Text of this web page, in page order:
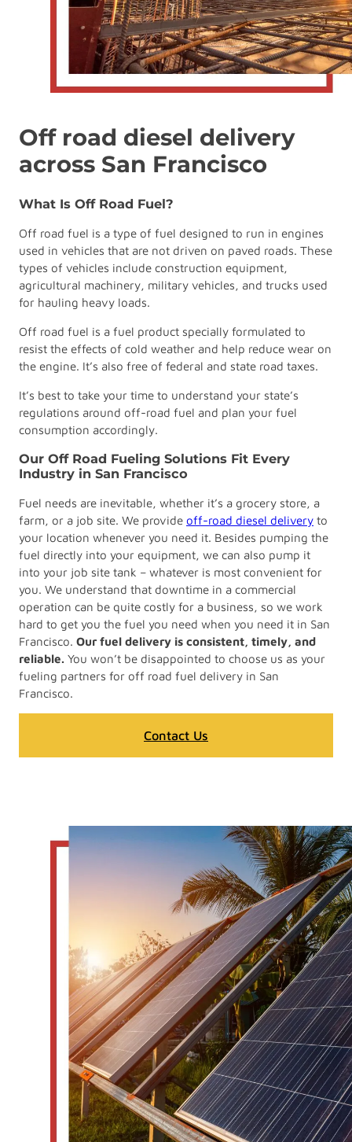
Off road diesel delivery
across San Francisco
What Is Off Road Fuel?
Off road fuel is a type of fuel designed to run in engines
used in vehicles that are not driven on paved roads. These
types of vehicles include construction equipment,
agricultural machinery, military vehicles, and trucks used
for hauling heavy loads.
Off road fuel is a fuel product specially formulated to
resist the effects of cold weather and help reduce wear on
the engine. It’s also free of federal and state road taxes.
It’s best to take your time to understand your state’s
regulations around off-road fuel and plan your fuel
consumption accordingly.
Our Off Road Fueling Solutions Fit Every
Industry in San Francisco
Fuel needs are inevitable, whether it’s a grocery store, a
farm, or a job site. We provide off-road diesel delivery to
your location whenever you need it. Besides pumping the
fuel directly into your equipment, we can also pump it
into your job site tank – whatever is most convenient for
you. We understand that downtime in a commercial
operation can be quite costly for a business, so we work
hard to get you the fuel you need when you need it in San
Francisco. Our fuel delivery is consistent, timely, and
reliable. You won’t be disappointed to choose us as your
fueling partners for off road fuel delivery in San
Francisco.
Contact Us